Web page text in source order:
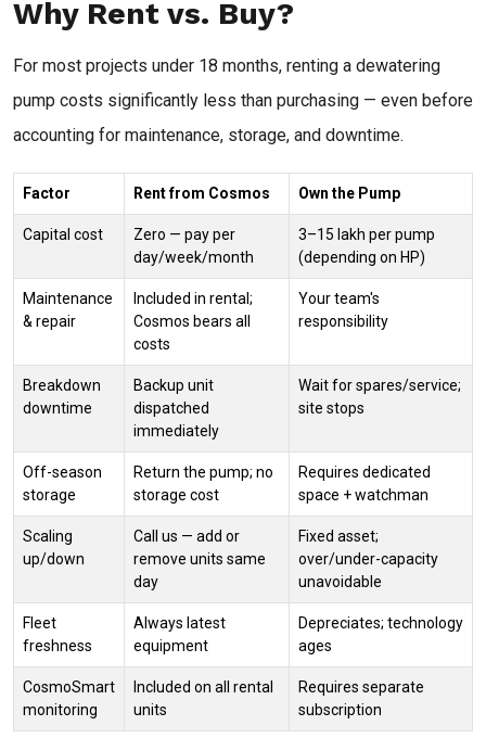
Why Rent vs. Buy?
For most projects under 18 months, renting a dewatering
pump costs significantly less than purchasing — even before
accounting for maintenance, storage, and downtime.
Factor Rent from Cosmos Own the Pump
Capital cost
Zero — pay per
day/week/month
₹3–15 lakh per pump
(depending on HP)
Maintenance
& repair
Included in rental;
Cosmos bears all
costs
Your team's
responsibility
Breakdown
downtime
Backup unit
dispatched
immediately
Wait for spares/service;
site stops
Off-season
storage
Return the pump; no
storage cost
Requires dedicated
space + watchman
Scaling
up/down
Call us — add or
remove units same
day
Fixed asset;
over/under-capacity
unavoidable
Fleet
freshness
Always latest
equipment
Depreciates; technology
ages
CosmoSmart
monitoring
Included on all rental
units
Requires separate
subscription